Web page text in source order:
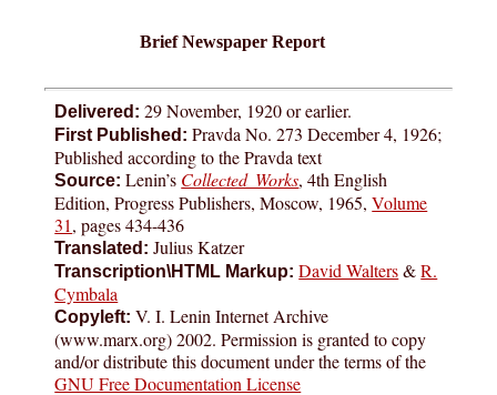
Brief Newspaper Report
Delivered: 29 November, 1920 or earlier.
First Published: Pravda No. 273 December 4, 1926;
Published according to the Pravda text
Source: Lenin’s Collected Works, 4th English
Edition, Progress Publishers, Moscow, 1965,Volume
31, pages 434-436
Translated: Julius Katzer
Transcription\HTML Markup: David Walters&R.
Cymbala
Copyleft: V. I. Lenin Internet Archive
(www.marx.org) 2002. Permission is granted to copy
and/or distribute this document under the terms of the
GNU Free Documentation License